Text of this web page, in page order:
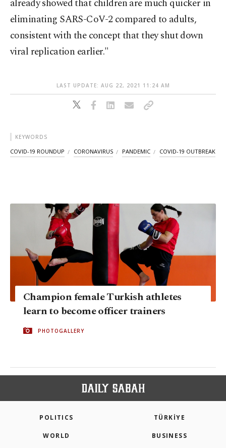
already showed that children are much quicker in
eliminating SARS-CoV-2 compared to adults,
consistent with the concept that they shut down
viral replication earlier."
LAST UPDATE: AUG 22, 2021 11:24 AM
KEYWORDS
COVID-19 ROUNDUP CORONAVIRUS PANDEMIC COVID-19 OUTBREAK
Champion female Turkish athletes
learn to become officer trainers
PHOTOGALLERY
POLITICS TÜRKİYE
WORLD BUSINESS